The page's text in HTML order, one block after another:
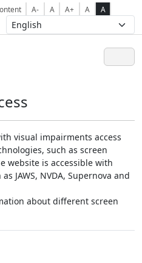
A- A A+ A A
visual impairments access
such as screen
website is accessible with
JAWS, NVDA, Supernova and
about different screen